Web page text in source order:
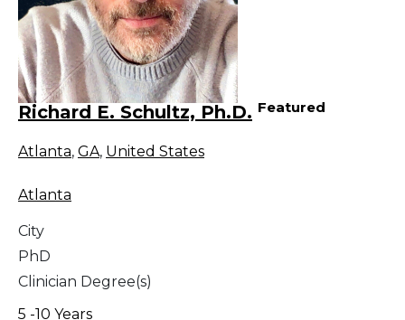
Richard E. Schultz, Ph.D. Featured
Atlanta, GA, United States
Atlanta
City
PhD
Clinician Degree(s)
5 -10 Years